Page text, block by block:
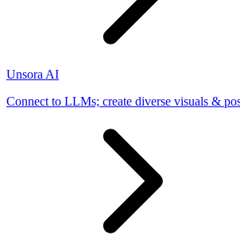
Unsora AI
Connect to LLMs; create diverse visuals &